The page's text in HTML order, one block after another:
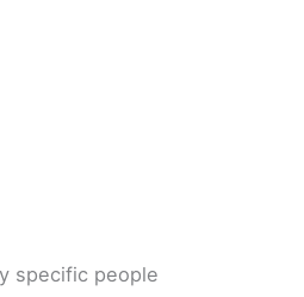
specific people